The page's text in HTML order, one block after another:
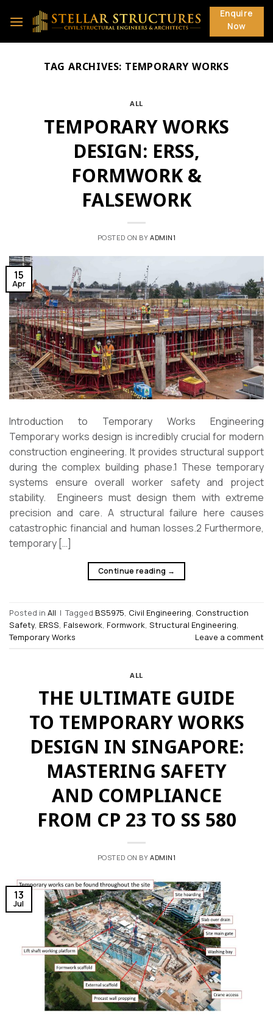
Enquire
Now
TAG ARCHIVES: TEMPORARY WORKS
ALL
TEMPORARY WORKS
DESIGN: ERSS,
FORMWORK &
FALSEWORK
POSTED ON BY ADMIN1
15
Apr
Introduction to Temporary Works Engineering
Temporary works design is incredibly crucial for modern
construction engineering. It provides structural support
during the complex building phase.1 These temporary
systems ensure overall worker safety and project
stability. Engineers must design them with extreme
precision and care. A structural failure here causes
catastrophic financial and human losses.2 Furthermore,
temporary […]
Continue reading →
Posted in All | Tagged BS5975, Civil Engineering, Construction
Safety, ERSS, Falsework, Formwork, Structural Engineering,
Temporary Works
Leave a comment
ALL
THE ULTIMATE GUIDE
TO TEMPORARY WORKS
DESIGN IN SINGAPORE:
MASTERING SAFETY
AND COMPLIANCE
FROM CP 23 TO SS 580
POSTED ON BY ADMIN1
13
Jul